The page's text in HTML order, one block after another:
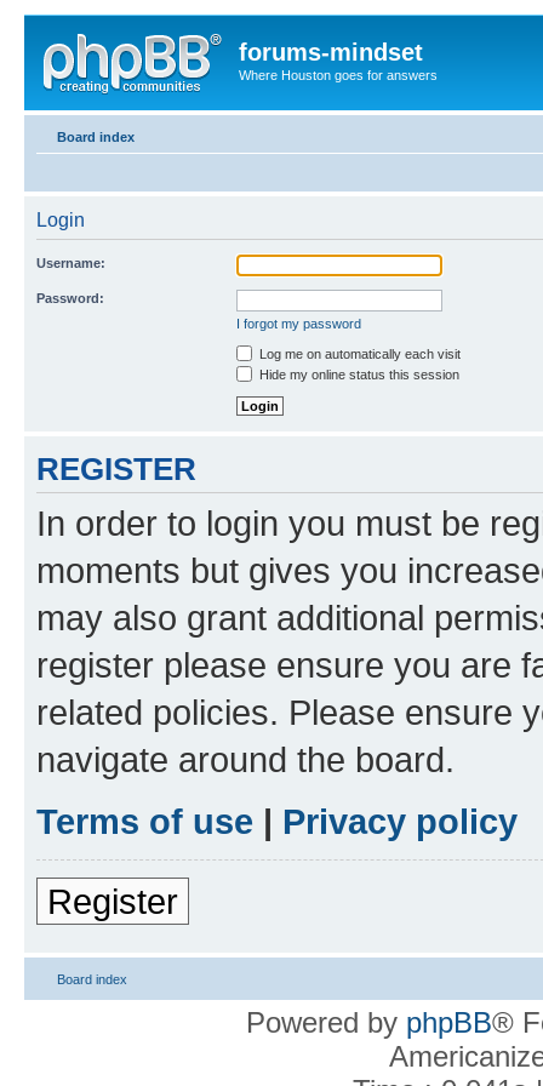
forums-mindset
Where Houston goes for answers
Board index
Login
Username:
Password:
I forgot my password
Log me on automatically each visit
Hide my online status this session
REGISTER
In order to login you must be
moments but gives you
may also grant additional
register please ensure you are
related policies. Please ensure
navigate around the board.
Terms of use | Privacy policy
Register
Board index
Powered by phpBB®